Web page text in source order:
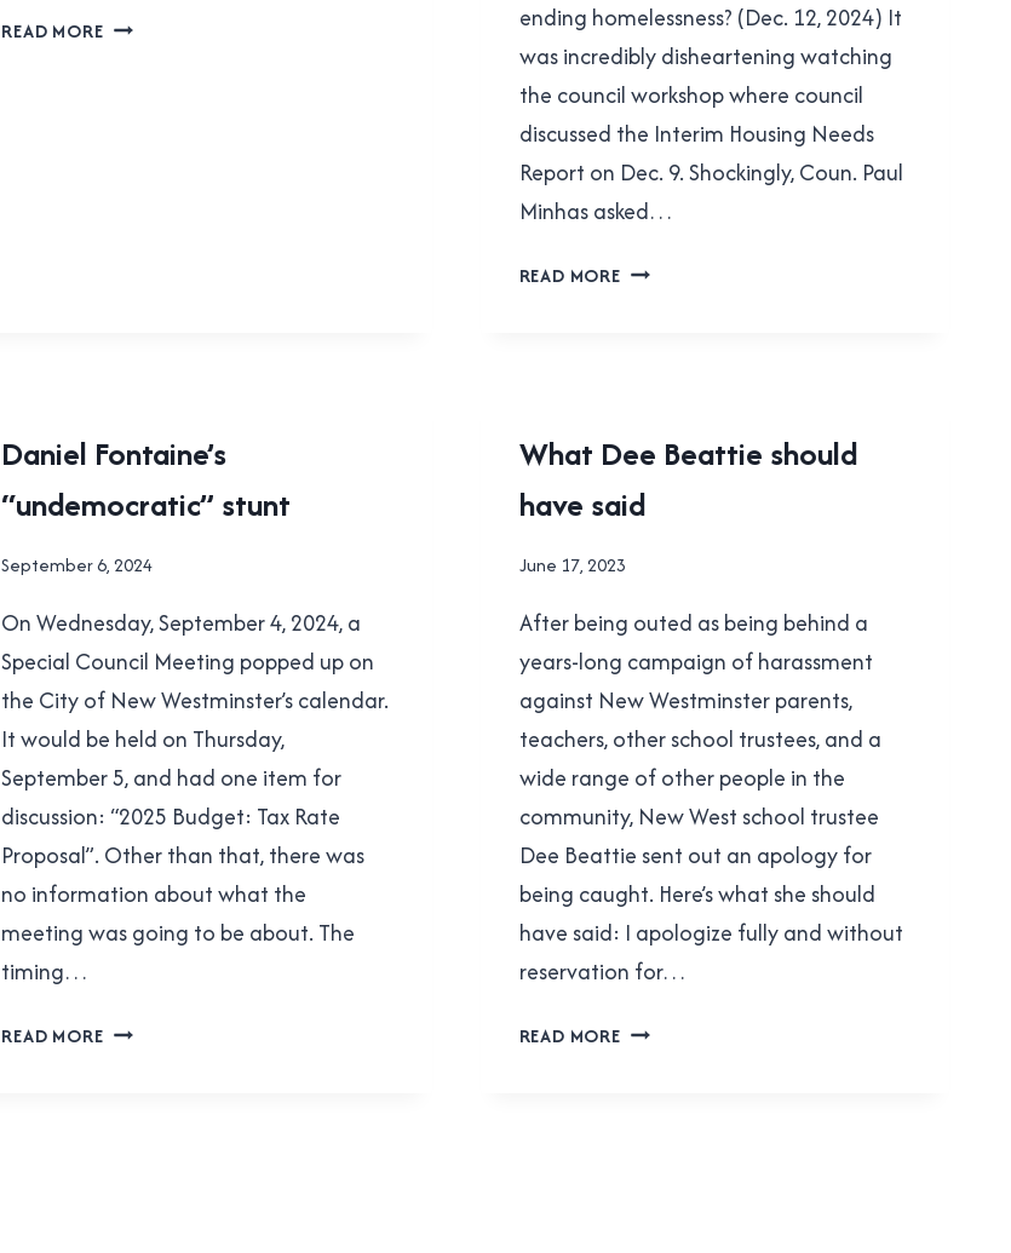
READ MORENEW
ending homelessness? (Dec. 12, 2024) It
was incredibly disheartening watching
the council workshop where council
discussed the Interim Housing Needs
Report on Dec. 9. Shockingly, Coun. Paul
Minhas asked…
READ MORELETTER:
NEW
HOMELESS
LOCAL
|
NEW
WESTMINSTER
Daniel Fontaine’s
“undemocratic” stunt
By
Cavanagh
September 6, 2024
On Wednesday, September 4, 2024, a
Special Council Meeting popped up on
the City of New Westminster’s calendar.
It would be held on Thursday,
September 5, and had one item for
discussion: “2025 Budget: Tax Rate
Proposal”. Other than that, there was
no information about what the
meeting was going to be about. The
timing…
READ MOREDANIEL
NEW
WESTMINSTER
|
POLITICS
SCHOOL
What Dee Beattie should
have said
By
Cavanagh
June 17, 2023
After being outed as being behind a
years-long campaign of harassment
against New Westminster parents,
teachers, other school trustees, and a
wide range of other people in the
community, New West school trustee
Dee Beattie sent out an apology for
being caught. Here’s what she should
have said: I apologize fully and without
reservation for…
READ MOREWHAT